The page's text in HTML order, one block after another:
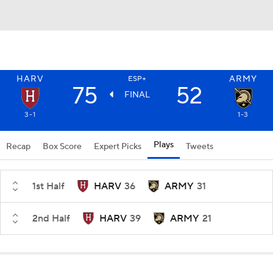
HARV ESP+ ARMY
75 FINAL 52
3-1 1-3
Recap Box Score Expert Picks Plays Tweets
1st Half HARV 36 ARMY 31
2nd Half HARV 39 ARMY 21